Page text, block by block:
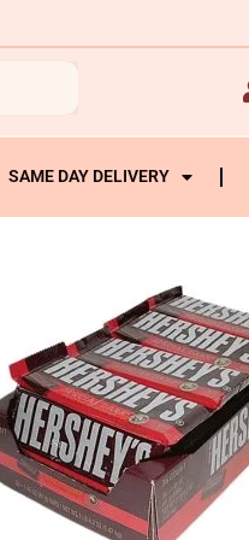
SAME DAY DELIVERY